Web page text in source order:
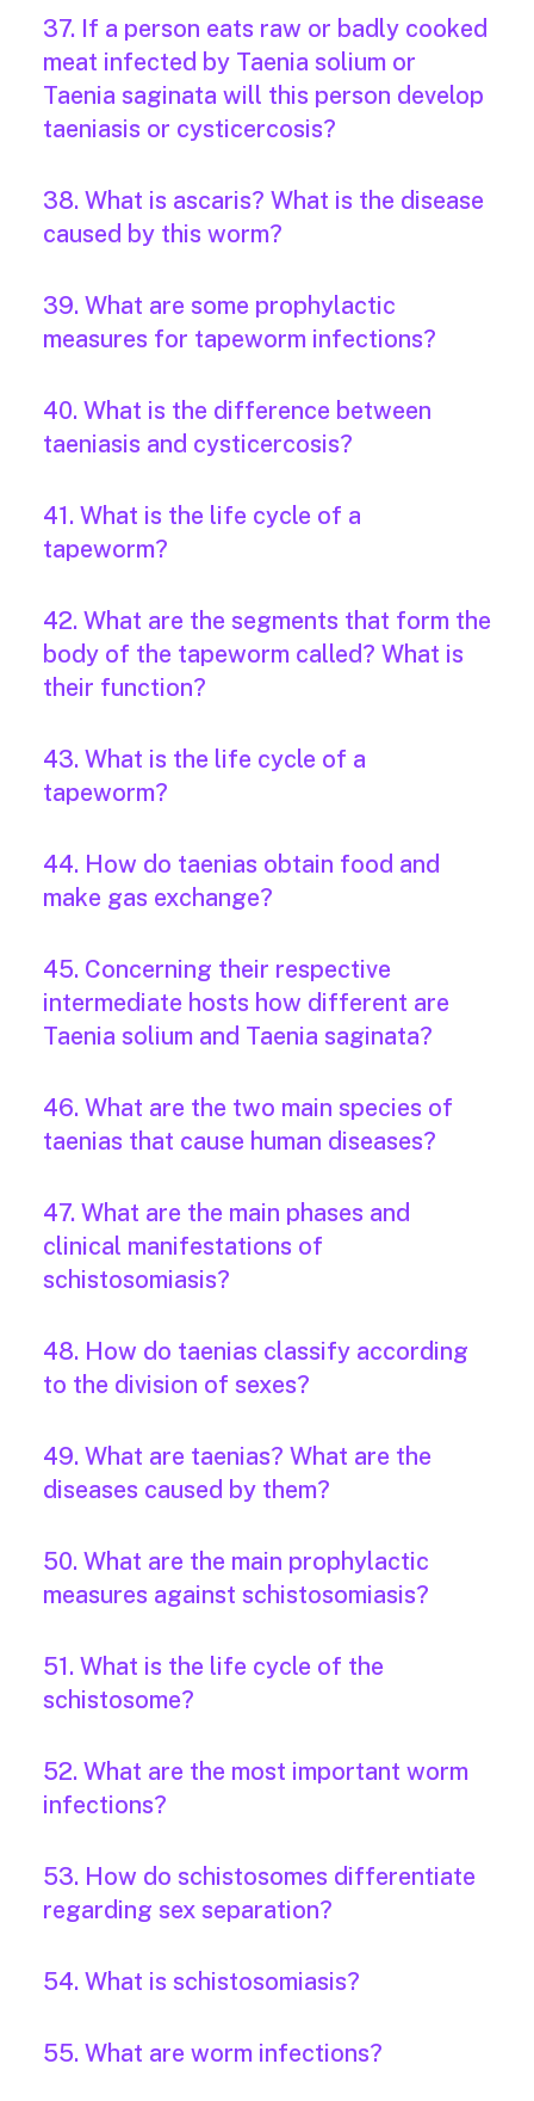
37. If a person eats raw or badly cooked
meat infected by Taenia solium or
Taenia saginata will this person develop
taeniasis or cysticercosis?
38. What is ascaris? What is the disease
caused by this worm?
39. What are some prophylactic
measures for tapeworm infections?
40. What is the difference between
taeniasis and cysticercosis?
41. What is the life cycle of a
tapeworm?
42. What are the segments that form the
body of the tapeworm called? What is
their function?
43. What is the life cycle of a
tapeworm?
44. How do taenias obtain food and
make gas exchange?
45. Concerning their respective
intermediate hosts how different are
Taenia solium and Taenia saginata?
46. What are the two main species of
taenias that cause human diseases?
47. What are the main phases and
clinical manifestations of
schistosomiasis?
48. How do taenias classify according
to the division of sexes?
49. What are taenias? What are the
diseases caused by them?
50. What are the main prophylactic
measures against schistosomiasis?
51. What is the life cycle of the
schistosome?
52. What are the most important worm
infections?
53. How do schistosomes differentiate
regarding sex separation?
54. What is schistosomiasis?
55. What are worm infections?